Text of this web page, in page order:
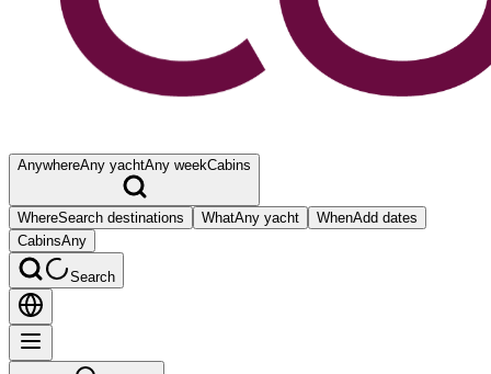
AnywhereAny yachtAny weekCabins
WhereSearch destinations WhatAny yacht WhenAdd dates
CabinsAny
Search